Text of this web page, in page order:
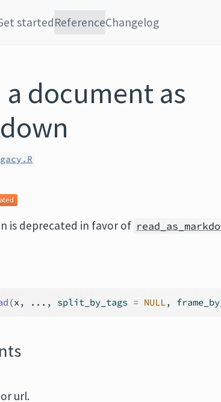
startedReferenceChangelog
a document as
is deprecated in favor of
(x , ... , split_by_tags = NULL,
url.